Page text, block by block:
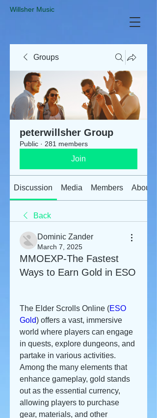
​Willsher Music
Groups
peterwillsher Group
Public · 281 members
Join
Discussion Media Members About
Back
Dominic Zander
March 7, 2025
MMOEXP-The Fastest
Ways to Earn Gold in ESO
The Elder Scrolls Online (ESO
Gold) offers a vast, immersive
world where players can engage
in quests, explore dungeons, and
partake in various activities.
Among the many elements that
enhance gameplay, gold stands
out as the essential currency,
allowing players to purchase
gear, materials, and other